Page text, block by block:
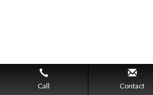
Call Contact